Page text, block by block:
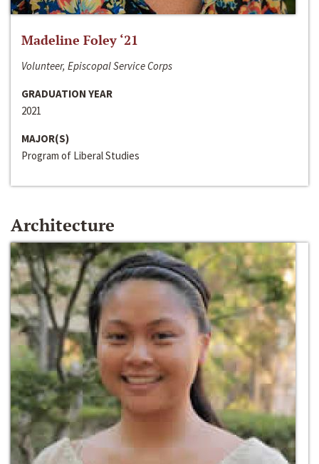
Madeline Foley ‘21
Volunteer, Episcopal Service Corps
GRADUATION YEAR
2021
MAJOR(S)
Program of Liberal Studies
Architecture